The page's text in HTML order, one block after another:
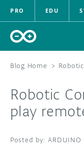
PRO EDU
Blog Home >
Robotic
play
ARDUINO